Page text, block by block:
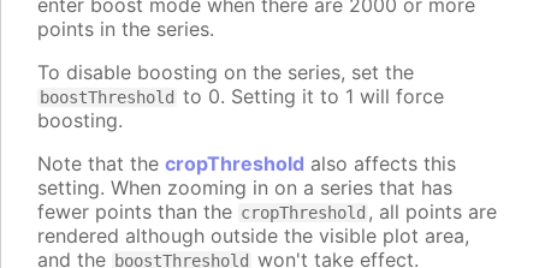
enter boost mode when there are 2000 or more
points in the series.
To disable boosting on the series, set the
boostThreshold to 0. Setting it to 1 will force
boosting.
Note that the cropThreshold also affects this
setting. When zooming in on a series that has
fewer points than the cropThreshold , all points are
rendered although outside the visible plot area,
and the boostThreshold won't take effect.